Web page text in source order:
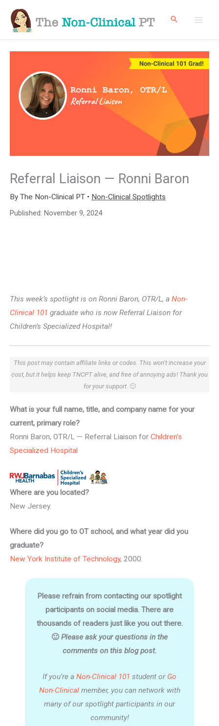
content
Referral Liaison — Ronni Baron
By The Non-Clinical PT • Non-Clinical Spotlights
Published: November 9, 2024
This week’s spotlight is on Ronni Baron, OTR/L, a Non-
Clinical 101 graduate who is now Referral Liaison for
Children’s Specialized Hospital!
This post may contain affiliate links or codes. This won’t increase your
cost, but it helps keep TNCPT alive, and free of annoying ads! Thank you
for your support. 🙂
What is your full name, title, and company name for your
current, primary role?
Ronni Baron, OTR/L — Referral Liaison for Children’s
Specialized Hospital
Where are you located?
New Jersey.
Where did you go to OT school, and what year did you
graduate?
New York Institute of Technology, 2000.
Please refrain from contacting our spotlight
participants on social media. There are
thousands of readers just like you out there.
🙂 Please ask your questions in the
comments on this blog post.
If you’re a Non-Clinical 101 student or Go
Non-Clinicalmember, you can network with
many of our spotlight participants in our
community!